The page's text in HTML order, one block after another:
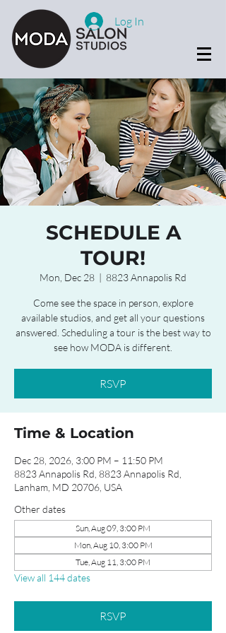
Log In
SCHEDULE A
TOUR!
Mon, Dec 28
  |
8823 Annapolis Rd
Come see the space in person, explore
available studios, and get all your questions
answered. Scheduling a tour is the best way to
see how MODA is different.
RSVP
Time & Location
Dec 28, 2026, 3:00 PM – 11:50 PM
8823 Annapolis Rd, 8823 Annapolis Rd,
Lanham, MD 20706, USA
Other dates
Sun, Aug 09, 3:00 PM
Mon, Aug 10, 3:00 PM
Tue, Aug 11, 3:00 PM
View all 144 dates
RSVP